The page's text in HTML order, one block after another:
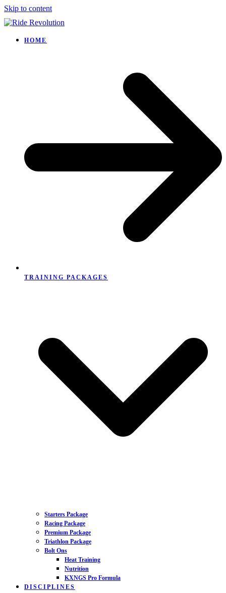
Skip to content
HOME
TRAINING PACKAGES
Starters Package
Racing Package
Premium Package
Triathlon Package
Bolt Ons
Heat Training
Nutrition
KXNGS Pro Formula
DISCIPLINES